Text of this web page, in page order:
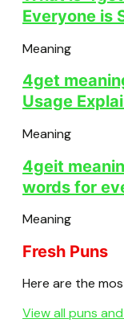
Everyone is
Meaning
4get
Usage
Meaning
4geit
words for
Meaning
Fresh Puns
Here are the
View all puns